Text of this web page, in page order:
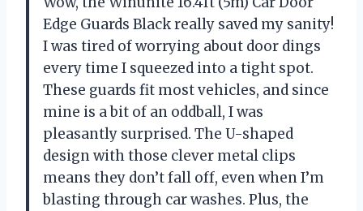
Edge Guards Black really saved my sanity!
I was tired of worrying about door dings
every time I squeezed into a tight spot.
These guards fit most vehicles, and since
mine is a bit of an oddball, I was
pleasantly surprised. The U-shaped
design with those clever metal clips
means they don’t fall off, even when I’m
blasting through car washes. Plus, the